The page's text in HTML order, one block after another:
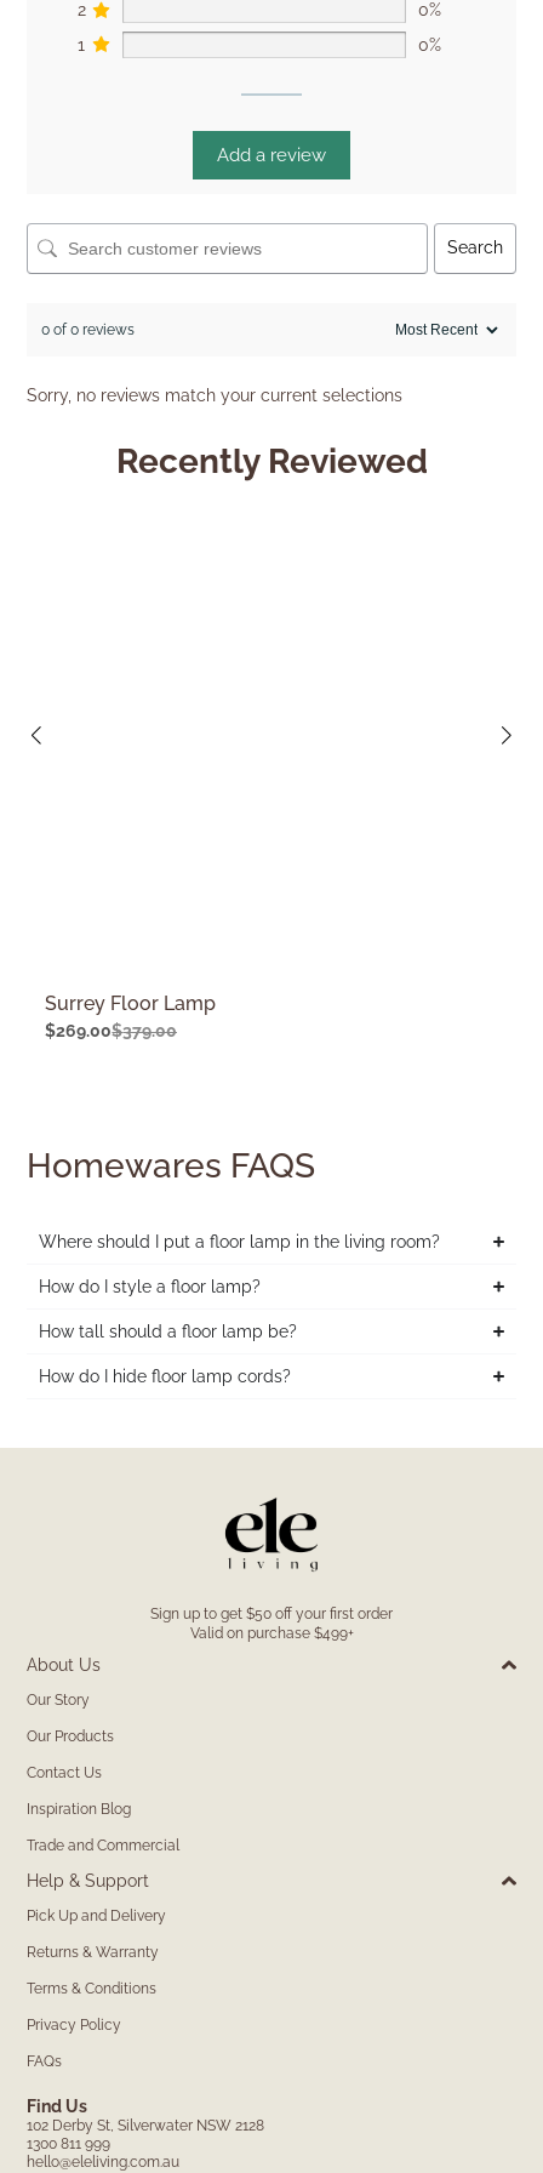
2
0%
1
0%
Add a review
Search
0 of 0 reviews
Sorry, no reviews match your current selections
Recently Reviewed
Surrey Floor Lamp
$379.00
$269.00
Homewares FAQS
Where should I put a floor lamp in the living room?
How do I style a floor lamp?
How tall should a floor lamp be?
How do I hide floor lamp cords?
Sign up to get $50 off your first order
Valid on purchase $499+
About Us
Our Story
Our Products
Contact Us
Inspiration Blog
Trade and Commercial
Help & Support
Pick Up and Delivery
Returns & Warranty
Terms & Conditions
Privacy Policy
FAQs
Find Us
102 Derby St, Silverwater NSW 2128
1300 811 999
hello@eleliving.com.au